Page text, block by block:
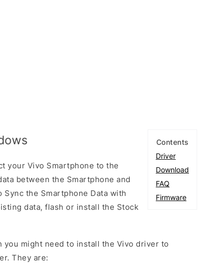
Contents
Driver
Download
FAQ
Firmware
your Vivo Smartphone to the
between the Smartphone and
the Smartphone Data with
data, flash or install the Stock
you might need to install the Vivo driver to
They are: